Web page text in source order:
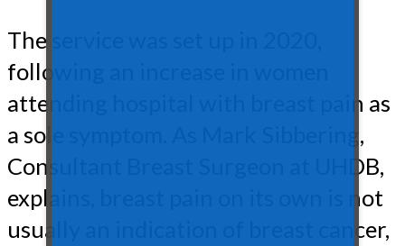
The service was set up in 2020,
following an increase in women
attending hospital with breast pain as
a sole symptom. As Mark Sibbering,
Consultant Breast Surgeon at UHDB,
explains, breast pain on its own is not
usually an indication of breast cancer,